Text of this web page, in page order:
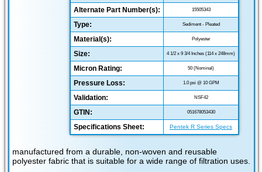
Alternate Part Number(s): 15505343
Type: Sediment - Pleated
Material(s): Polyester
Size: 4 1/2 x 9 3/4 Inches (114 x 248mm)
Micron Rating: 50 (Nominal)
Pressure Loss: 1.0 psi @ 10 GPM
Validation: NSF42
GTIN: 051678053430
Specifications Sheet: Pentek R Series Specs
manufactured from a durable, non-woven and reusable
polyester fabric that is suitable for a wide range of filtration uses.